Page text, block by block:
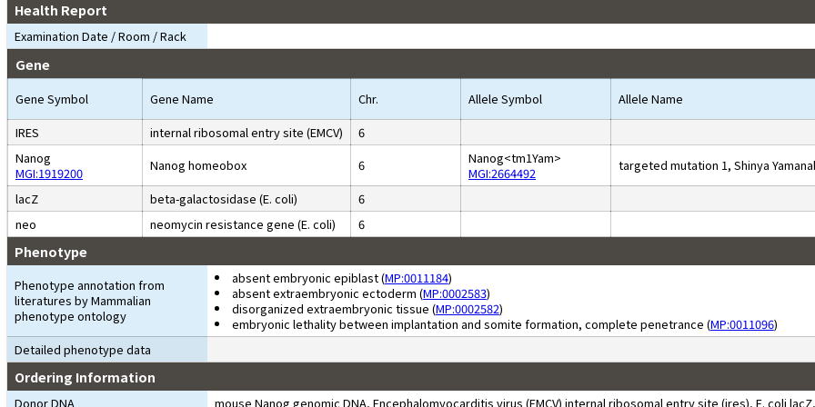
Health Report
Examination Date / Room / Rack
Gene
Gene Symbol Gene Name Chr. Allele Symbol
Allele Name
IRES
internal ribosomal entry site (EMCV)
6
Nanog
MGI:1919200
Nanog homeobox 6
Nanog<tm1Yam>
MGI:2664492
targeted mutation 1, Shinya
lacZ
beta-galactosidase (E. coli)
6
neo
neomycin resistance gene (E. coli) 6
Phenotype
Phenotype annotation from
literatures by Mammalian
phenotype ontology
absent embryonic epiblast (MP:0011184)
absent extraembryonic ectoderm (MP:0002583)
disorganized extraembryonic tissue (MP:0002582)
embryonic lethality between implantation and somite formation, complete penetrance (MP:0011096)
Detailed phenotype data
Ordering Information
Donor DNA mouse Nanog genomic DNA, Encephalomyocarditis virus (EMCV) internal ribosomal entry site (ires), E. coli